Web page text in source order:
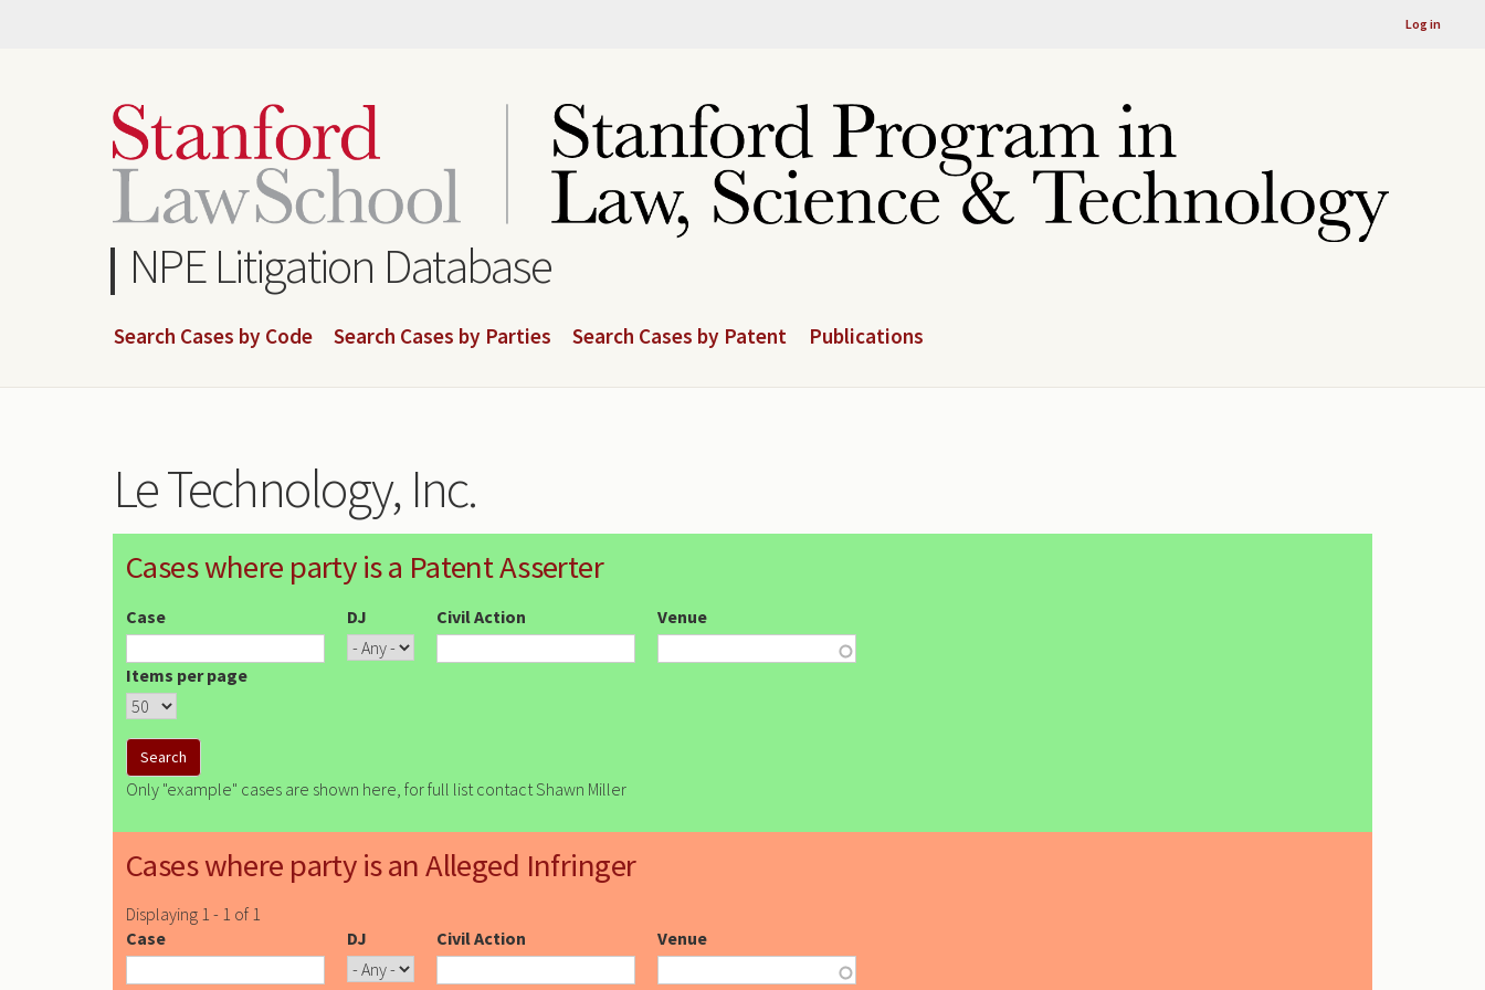
Log in
NPE Litigation Database
Search Cases by Code Search Cases by Parties Search Cases by Patent Publications
Le Technology, Inc.
Cases where party is a Patent Asserter
Case DJ Civil Action Venue
Items per page
Only "example" cases are shown here, for full list contact Shawn Miller
Cases where party is an Alleged Infringer
Displaying 1 - 1 of 1
Case
DJ Civil Action Venue